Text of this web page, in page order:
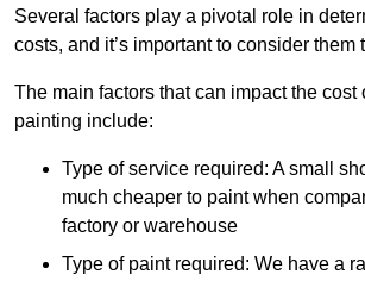
Several factors play a pivotal role in
costs, and it’s important to consider them
The main factors that can impact the cost
painting include:
Type of service required: A small
much cheaper to paint when
factory or warehouse
Type of paint required: We have a